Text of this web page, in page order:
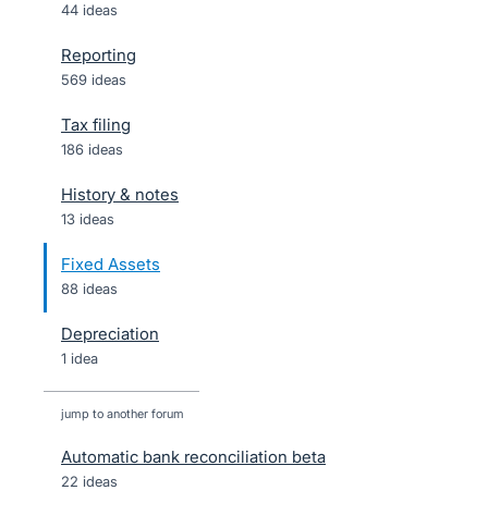
44 ideas
Reporting
569 ideas
Tax filing
186 ideas
History & notes
13 ideas
Fixed Assets
88 ideas
Depreciation
1 idea
jump to another forum
Automatic bank reconciliation beta
22 ideas